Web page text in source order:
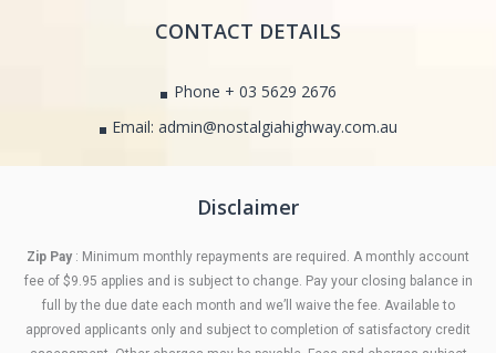
CONTACT DETAILS
Phone + 03 5629 2676
Email: admin@nostalgiahighway.com.au
Disclaimer
Zip Pay : Minimum monthly repayments are required. A monthly account
fee of $9.95 applies and is subject to change. Pay your closing balance in
full by the due date each month and we’ll waive the fee. Available to
approved applicants only and subject to completion of satisfactory credit